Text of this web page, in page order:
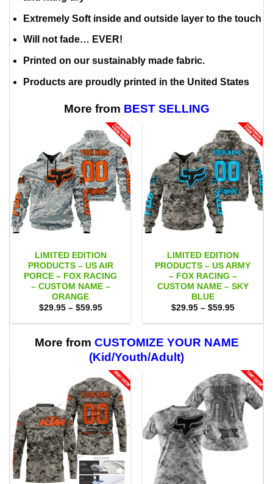
Extremely Soft inside and outside layer to the touch
Will not fade… EVER!
Printed on our sustainably made fabric.
Products are proudly printed in the United States
More from BEST SELLING
LIMITED EDITION
PRODUCTS – US AIR
PORCE – FOX RACING
– CUSTOM NAME –
ORANGE
$29.95 – $59.95Price
$29.95
$59.95
LIMITED EDITION
PRODUCTS – US ARMY
– FOX RACING –
CUSTOM NAME – SKY
BLUE
$29.95 – $59.95Price
$29.95
$59.95
More from CUSTOMIZE YOUR NAME
(Kid/Youth/Adult)